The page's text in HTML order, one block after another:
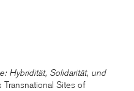
Hybridität, Solidarität, und
Transnational Sites of